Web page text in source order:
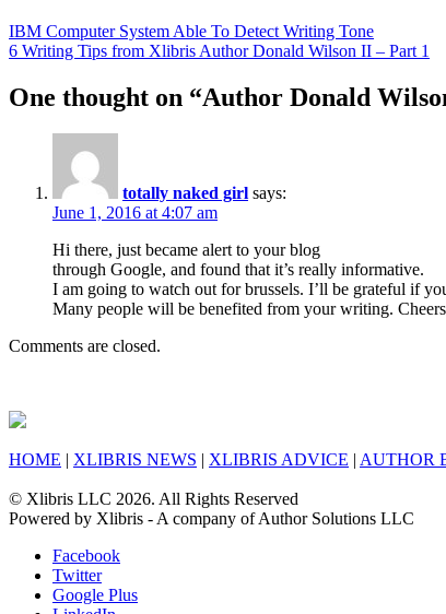
IBM Computer System Able To Detect Writing Tone
6 Writing Tips from Xlibris Author Donald Wilson II – Part 1
One thought on “Author Donald
totally naked girl says:
June 1, 2016 at 4:07 am
Hi there, just became alert to your blog
through Google, and found that it’s really informative.
I am going to watch out for brussels. I’ll be grateful if
Many people will be benefited from your writing.
Comments are closed.
HOME | XLIBRIS NEWS | XLIBRIS ADVICE | AUTHOR
© Xlibris LLC 2026. All Rights Reserved
Powered by Xlibris - A company of Author Solutions LLC
Facebook
Twitter
Google Plus